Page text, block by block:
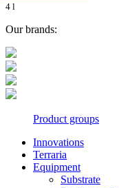
4 l
Our brands:
Product groups
Innovations
Terraria
Equipment
Substrate